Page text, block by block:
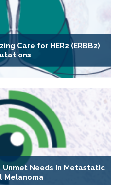
Care for HER2 (ERBB2)
Unmet Needs in Metastatic
Melanoma